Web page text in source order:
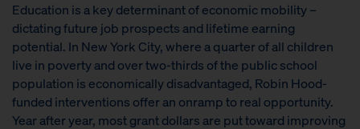
Education is a key determinant of economic mobility –
dictating future job prospects and lifetime earning
potential. In New York City, where a quarter of all children
live in poverty and over two-thirds of the public school
population is economically disadvantaged, Robin Hood-
funded interventions offer an onramp to real opportunity.
Year after year, most grant dollars are put toward improving